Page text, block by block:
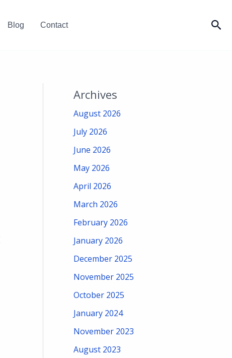
Blog Contact
Archives
August 2026
July 2026
June 2026
May 2026
April 2026
March 2026
February 2026
January 2026
December 2025
November 2025
October 2025
January 2024
November 2023
August 2023